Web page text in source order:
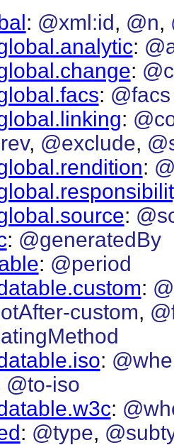
@xml:id @n
@facs
@exclude
@generatedBy
@period
custom
@to-iso
@type